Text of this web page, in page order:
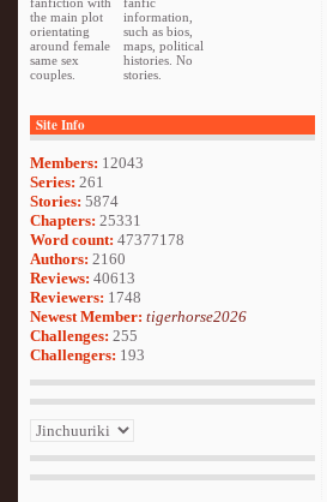
the main plot
orientating
around female
same sex
couples.
information,
such as bios,
maps, political
histories. No
stories.
Site Info
Members: 12043
Series: 261
Stories: 5874
Chapters: 25331
Word count: 47377178
Authors: 2160
Reviews: 40613
Reviewers: 1748
Newest Member: tigerhorse2026
Challenges: 255
Challengers: 193